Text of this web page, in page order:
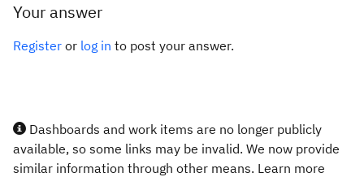
Your answer
Register or log in to post your answer.
Dashboards and work items are no longer publicly
available, so some links may be invalid. We now provide
similar information through other means. Learn more